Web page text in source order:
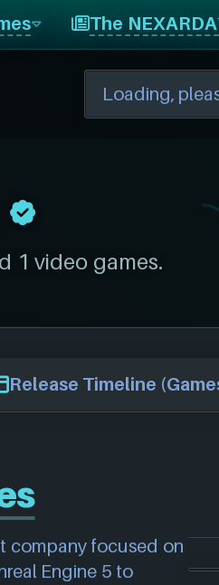
The
1 video games.
Release Timeline
company focused on
Engine 5 to